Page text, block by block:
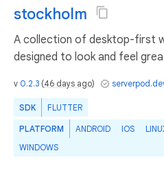
stockholm
A collection of desktop-first
designed to look and feel
v 0.2.3 (46 days ago)
SDK FLUTTER
PLATFORM ANDROID IOS
WINDOWS